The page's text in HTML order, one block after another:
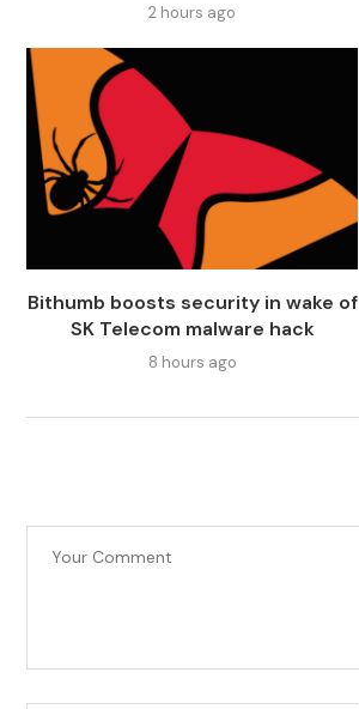
2 hours ago
Bithumb boosts security in wake of
SK Telecom malware hack
8 hours ago